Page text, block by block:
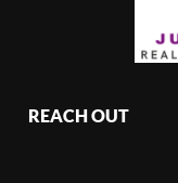
REACH OUT